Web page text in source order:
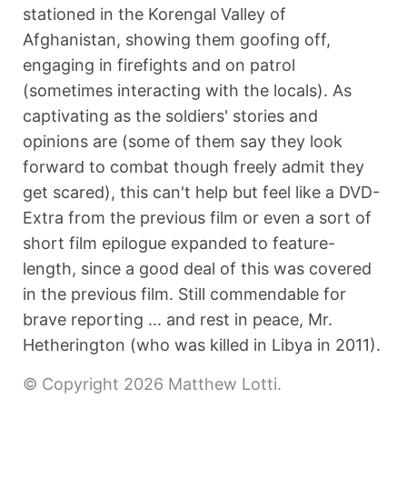
stationed in the Korengal Valley of
Afghanistan, showing them goofing off,
engaging in firefights and on patrol
(sometimes interacting with the locals). As
captivating as the soldiers' stories and
opinions are (some of them say they look
forward to combat though freely admit they
get scared), this can't help but feel like a DVD-
Extra from the previous film or even a sort of
short film epilogue expanded to feature-
length, since a good deal of this was covered
in the previous film. Still commendable for
brave reporting ... and rest in peace, Mr.
Hetherington (who was killed in Libya in 2011).
© Copyright 2026 Matthew Lotti.